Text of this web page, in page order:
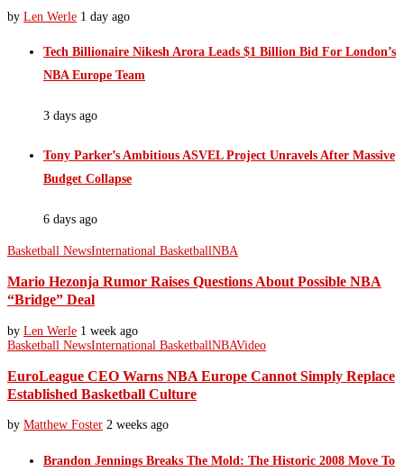
by Len Werle 1 day ago
Tech Billionaire Nikesh Arora Leads $1 Billion Bid For London’s
NBA Europe Team
3 days ago
Tony Parker’s Ambitious ASVEL Project Unravels After Massive
Budget Collapse
6 days ago
Basketball NewsInternational BasketballNBA
Mario Hezonja Rumor Raises Questions About Possible NBA
“Bridge” Deal
by Len Werle 1 week ago
Basketball NewsInternational BasketballNBAVideo
EuroLeague CEO Warns NBA Europe Cannot Simply Replace
Established Basketball Culture
by Matthew Foster 2 weeks ago
Brandon Jennings Breaks The Mold: The Historic 2008 Move To